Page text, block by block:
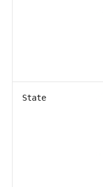
State